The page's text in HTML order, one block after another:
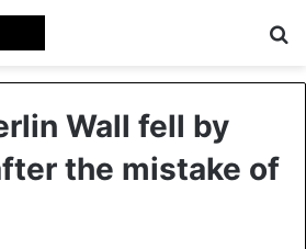
Wall fell by
the mistake of